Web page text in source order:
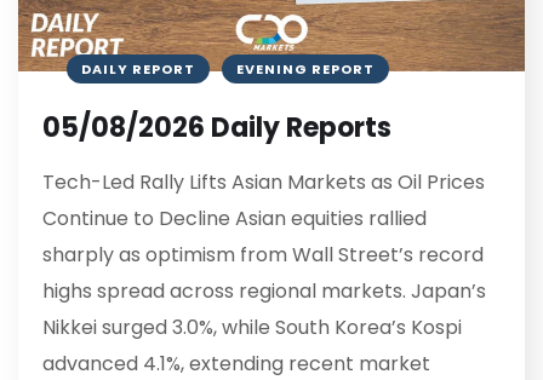
DAILY REPORT EVENING REPORT
05/08/2026 Daily Reports
Tech-Led Rally Lifts Asian Markets as Oil Prices
Continue to Decline Asian equities rallied
sharply as optimism from Wall Street’s record
highs spread across regional markets. Japan’s
Nikkei surged 3.0%, while South Korea’s Kospi
advanced 4.1%, extending recent market